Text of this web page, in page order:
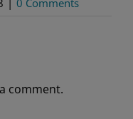
comment.